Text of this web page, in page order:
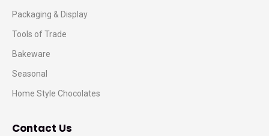
Packaging & Display
Tools of Trade
Bakeware
Seasonal
Home Style Chocolates
Contact Us